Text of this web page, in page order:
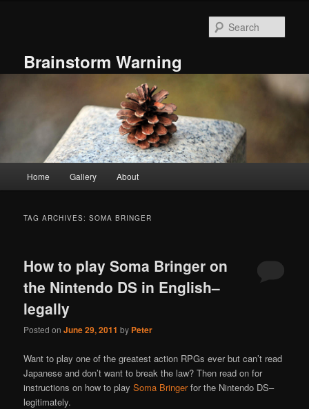
Brainstorm Warning
Home Gallery About
TAG ARCHIVES:SOMA BRINGER
How to play Soma Bringer on
the Nintendo DS in English–
legally
Posted onJune 29, 2011 by Peter
Want to play one of the greatest action RPGs ever but can’t read
Japanese and don’t want to break the law? Then read on for
instructions on how to playSoma Bringerfor the Nintendo DS–
legitimately.